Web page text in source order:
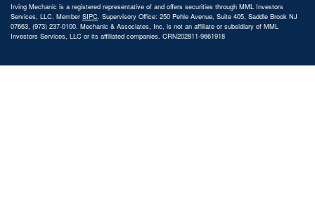
Irving Mechanic is a registered representative of and offers securities through MML Investors
Services, LLC. Member SIPC. Supervisory Office: 250 Pehle Avenue, Suite 405, Saddle Brook NJ
07663, (973) 237-0100. Mechanic & Associates, Inc, is not an affiliate or subsidiary of MML
Investors Services, LLC or its affiliated companies. CRN202811-9661918